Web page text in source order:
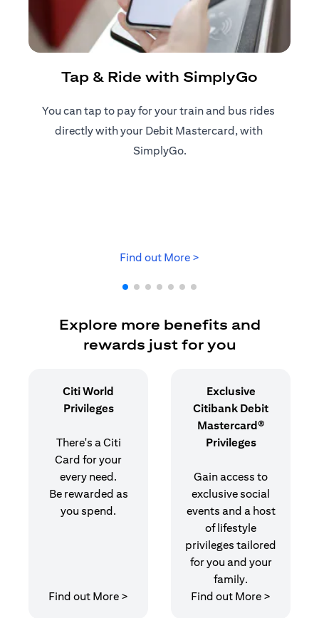
Tap & Ride with SimplyGo
You can tap to pay for your train and bus rides ​
directly with your Debit Mastercard, with ​
SimplyGo.
Find out More >
Explore more benefits and
rewards just for you
Citi World
Privileges
There's a Citi
Card for your
every need.
Be rewarded as
you spend.
Find out More > opens in a new tab
Exclusive
Citibank Debit
Mastercard®
Privileges
Gain access to
exclusive social
events and a host
of lifestyle
privileges tailored
for you and your
family.
Find out More >